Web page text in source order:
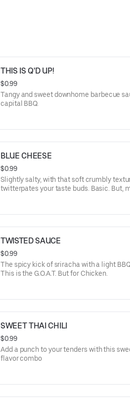
THIS IS Q'D UP!
$0.99
Tangy and sweet downhome barbecue
capital BBQ.
BLUE CHEESE
$0.99
Slightly salty, with that soft crumbly
twitterpates your taste buds. Basic. But,
TWISTED SAUCE
$0.99
The spicy kick of sriracha with a light
This is the G.O.A.T. But for Chicken.
SWEET THAI CHILI
$0.99
Add a punch to your tenders with this
flavor combo